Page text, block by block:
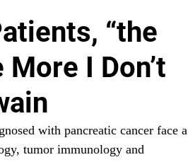
“the
I Don’t
with pancreatic cancer face a
tumor immunology and